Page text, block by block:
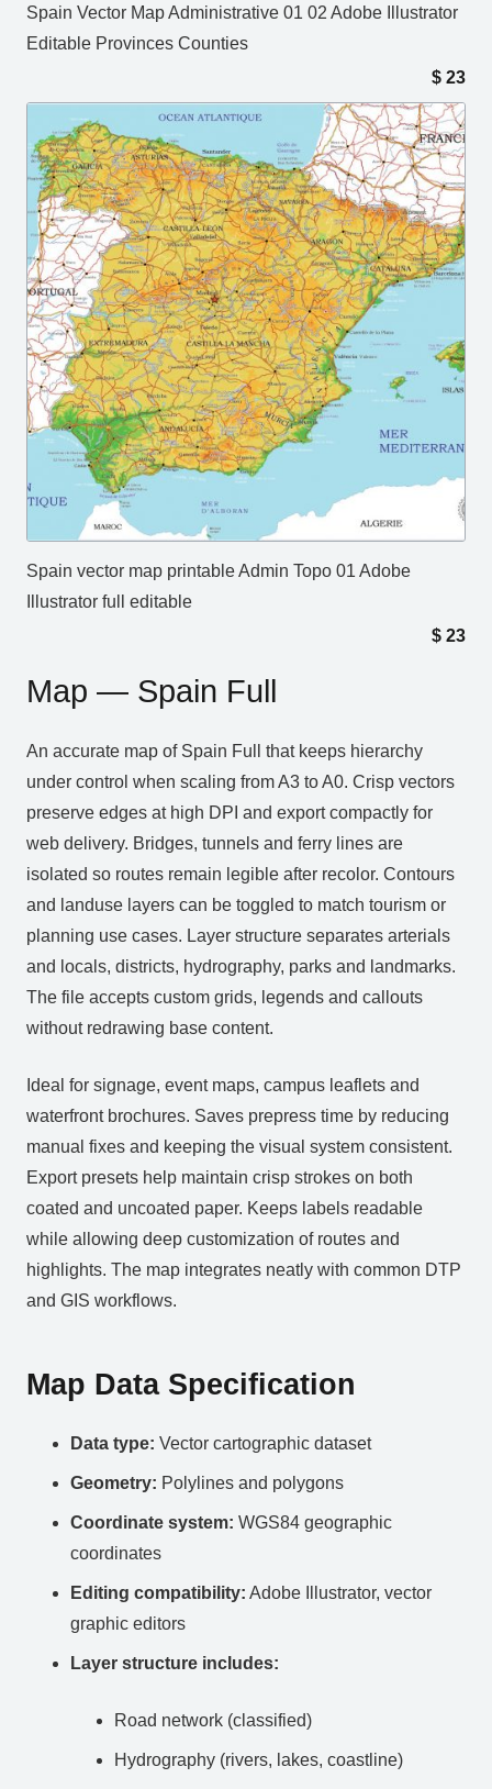
Spain Vector Map Administrative 01 02 Adobe Illustrator
Editable Provinces Counties
$ 23
Spain vector map printable Admin Topo 01 Adobe
Illustrator full editable
$ 23
Map — Spain Full
An accurate map of Spain Full that keeps hierarchy
under control when scaling from A3 to A0. Crisp vectors
preserve edges at high DPI and export compactly for
web delivery. Bridges, tunnels and ferry lines are
isolated so routes remain legible after recolor. Contours
and landuse layers can be toggled to match tourism or
planning use cases. Layer structure separates arterials
and locals, districts, hydrography, parks and landmarks.
The file accepts custom grids, legends and callouts
without redrawing base content.
Ideal for signage, event maps, campus leaflets and
waterfront brochures. Saves prepress time by reducing
manual fixes and keeping the visual system consistent.
Export presets help maintain crisp strokes on both
coated and uncoated paper. Keeps labels readable
while allowing deep customization of routes and
highlights. The map integrates neatly with common DTP
and GIS workflows.
Map Data Specification
Data type: Vector cartographic dataset
Geometry: Polylines and polygons
Coordinate system: WGS84 geographic
coordinates
Editing compatibility: Adobe Illustrator, vector
graphic editors
Layer structure includes:
Road network (classified)
Hydrography (rivers, lakes, coastline)